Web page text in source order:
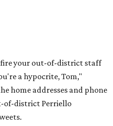
fire your out-of-district staff
a hypocrite, Tom,"
home addresses and phone
of-district Perriello